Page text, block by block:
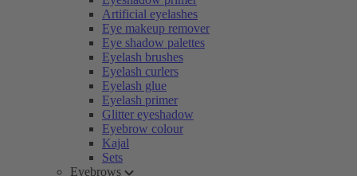
Artificial eyelashes
Eye makeup remover
Eye shadow palettes
Eyelash brushes
Eyelash curlers
Eyelash glue
Eyelash primer
Glitter eyeshadow
Eyebrow colour
Kajal
Sets
Eyebrows